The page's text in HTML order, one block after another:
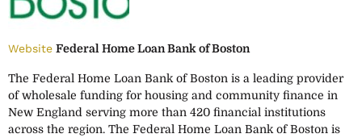
Website Federal Home Loan Bank of Boston
The Federal Home Loan Bank of Boston is a leading provider
of wholesale funding for housing and community finance in
New England serving more than 420 financial institutions
across the region. The Federal Home Loan Bank of Boston is